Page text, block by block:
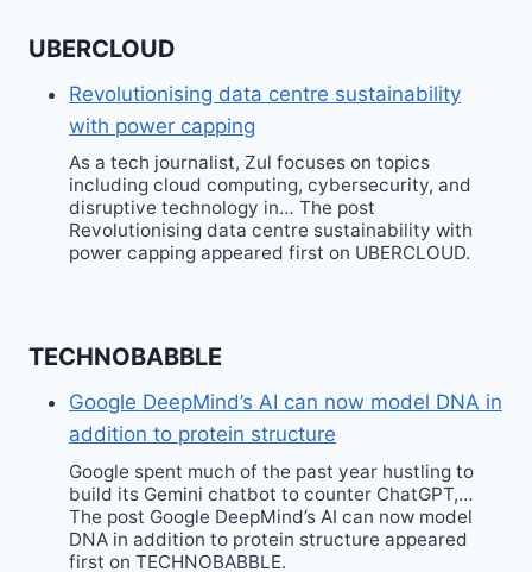
UBERCLOUD
Revolutionising data centre sustainability
with power capping
As a tech journalist, Zul focuses on topics
including cloud computing, cybersecurity, and
disruptive technology in… The post
Revolutionising data centre sustainability with
power capping appeared first on UBERCLOUD.
TECHNOBABBLE
Google DeepMind’s AI can now model DNA in
addition to protein structure
Google spent much of the past year hustling to
build its Gemini chatbot to counter ChatGPT,…
The post Google DeepMind’s AI can now model
DNA in addition to protein structure appeared
first on TECHNOBABBLE.